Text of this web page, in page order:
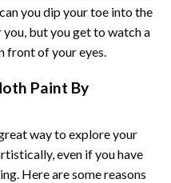
you dip your toe into the
but you get to watch a
front of your eyes.
Paint By
way to explore your
even if you have
Here are some reasons